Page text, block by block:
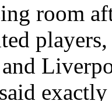
room